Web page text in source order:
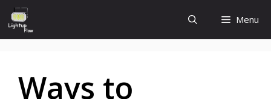
Skip
to
content
Menu
Ways to